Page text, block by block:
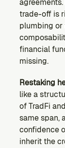
trade-off is
plumbing or
financial
missing.
Restaking
like a
of TradFi
same span,
confidence
inherit the